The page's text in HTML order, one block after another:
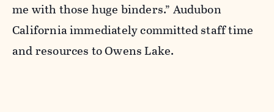
me with those huge binders.” Audubon
California immediately committed staff time
and resources to Owens Lake.